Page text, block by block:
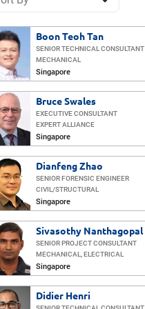
Boon Teoh Tan
SENIOR TECHNICAL CONSULTANT
MECHANICAL
Singapore
Bruce Swales
EXECUTIVE CONSULTANT
EXPERT ALLIANCE
Singapore
Dianfeng Zhao
SENIOR FORENSIC ENGINEER
CIVIL/​STRUCTURAL
Singapore
Sivasothy Nanthagopal
SENIOR PROJECT CONSULTANT
MECHANICAL, ELECTRICAL
Singapore
Didier Henri